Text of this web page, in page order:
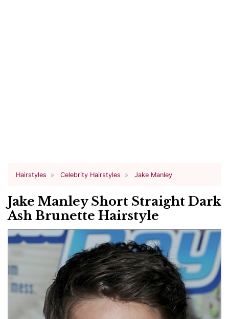
Hairstyles Celebrity Hairstyles Jake Manley
Jake Manley Short Straight Dark
Ash Brunette Hairstyle